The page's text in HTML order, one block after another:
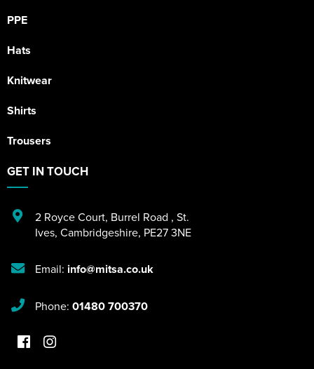
PPE
Hats
Knitwear
Shirts
Trousers
GET IN TOUCH
2 Royce Court, Burrel Road , St.
Ives, Cambridgeshire, PE27 3NE
Email: info@mitsa.co.uk
Phone: 01480 700370